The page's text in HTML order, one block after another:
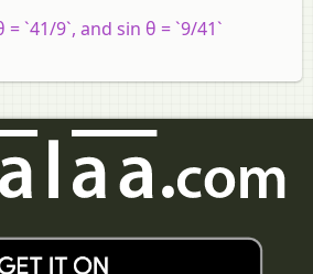
= `41/9`, and sin θ = `9/41`